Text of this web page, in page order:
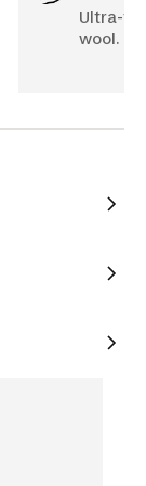
Ultra-
wool.